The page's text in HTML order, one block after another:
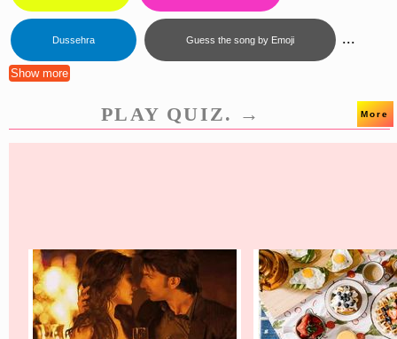
Dussehra Guess the song by Emoji ...
Show more
PLAY QUIZ. → More